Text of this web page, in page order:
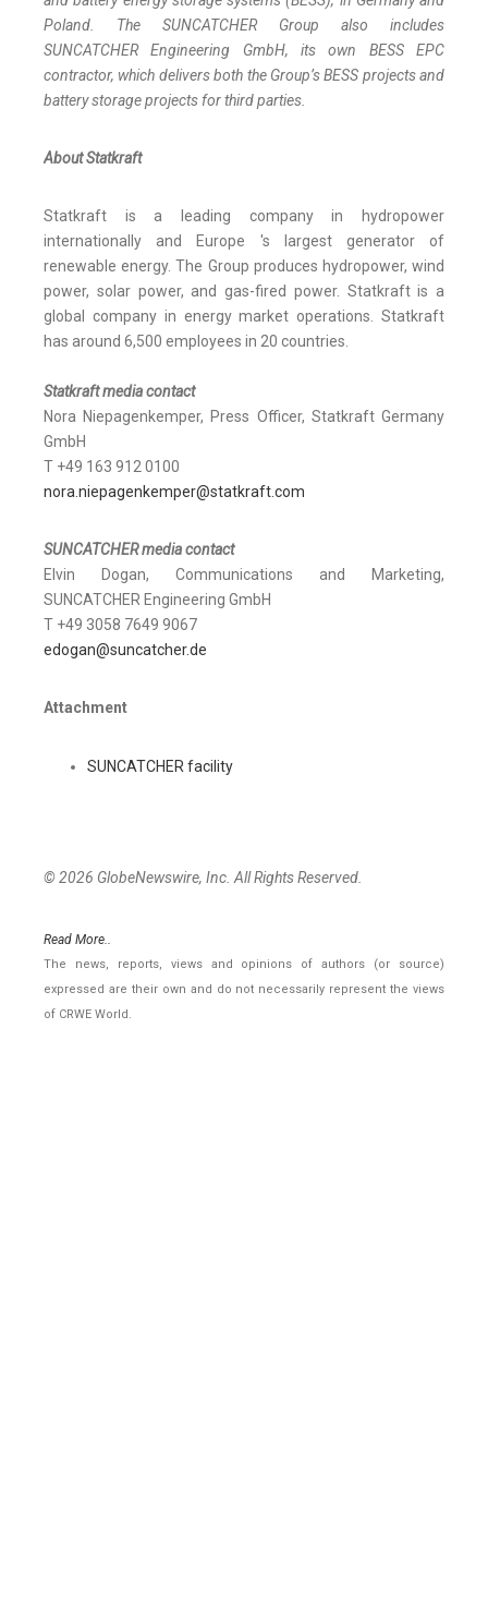
Poland. The SUNCATCHER Group also includes
SUNCATCHER Engineering GmbH, its own BESS EPC
contractor, which delivers both the Group’s BESS projects and
battery storage projects for third parties.
About Statkraft
Statkraft is a leading company in hydropower
internationally and Europe 's largest generator of
renewable energy. The Group produces hydropower, wind
power, solar power, and gas-fired power. Statkraft is a
global company in energy market operations. Statkraft
has around 6,500 employees in 20 countries.
Statkraft media contact
Nora Niepagenkemper, Press Officer, Statkraft Germany
GmbH
T +49 163 912 0100
nora.niepagenkemper@statkraft.com
SUNCATCHER media contact
Elvin Dogan, Communications and Marketing,
SUNCATCHER Engineering GmbH
T +49 3058 7649 9067
edogan@suncatcher.de
Attachment
SUNCATCHER facility
© 2026 GlobeNewswire, Inc. All Rights Reserved.
Read More..
The news, reports, views and opinions of authors (or source)
expressed are their own and do not necessarily represent the views
of CRWE World.